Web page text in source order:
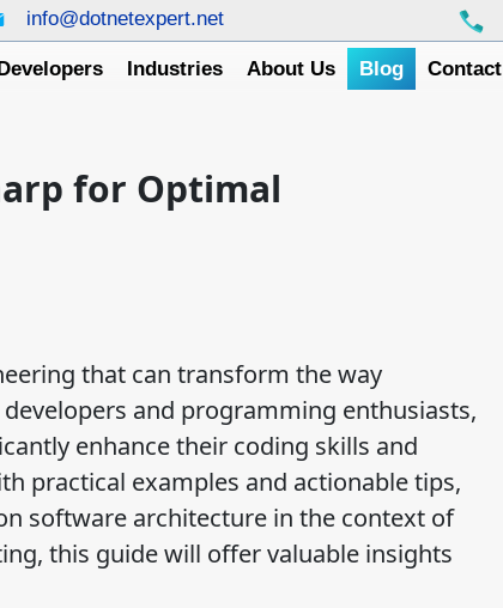
info@dotnetexpert.net
Industries About Us Blog Contact
for Optimal
that can transform the way
and programming enthusiasts,
enhance their coding skills and
practical examples and actionable tips,
software architecture in the context of
this guide will offer valuable insights